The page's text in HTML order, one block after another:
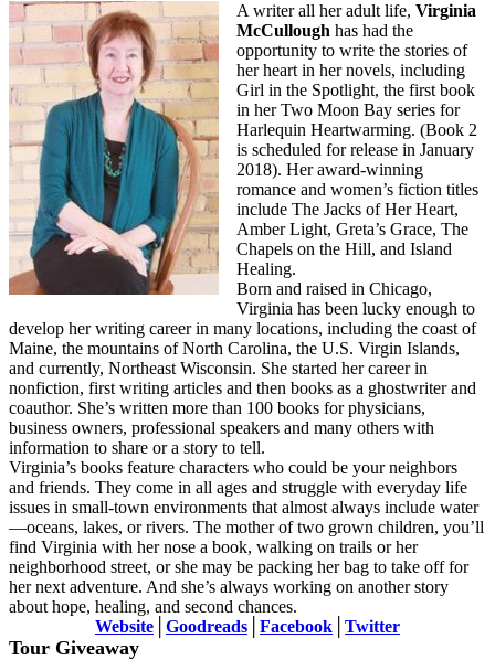
A writer all her adult life, Virginia
McCullough has had the
opportunity to write the stories of
her heart in her novels, including
Girl in the Spotlight, the first book
in her Two Moon Bay series for
Harlequin Heartwarming. (Book 2
is scheduled for release in January
2018). Her award-winning
romance and women’s fiction titles
include The Jacks of Her Heart,
Amber Light, Greta’s Grace, The
Chapels on the Hill, and Island
Healing.
Born and raised in Chicago,
Virginia has been lucky enough to
develop her writing career in many locations, including the coast of
Maine, the mountains of North Carolina, the U.S. Virgin Islands,
and currently, Northeast Wisconsin. She started her career in
nonfiction, first writing articles and then books as a ghostwriter and
coauthor. She’s written more than 100 books for physicians,
business owners, professional speakers and many others with
information to share or a story to tell.
Virginia’s books feature characters who could be your neighbors
and friends. They come in all ages and struggle with everyday life
issues in small-town environments that almost always include water
—oceans, lakes, or rivers. The mother of two grown children, you’ll
find Virginia with her nose a book, walking on trails or her
neighborhood street, or she may be packing her bag to take off for
her next adventure. And she’s always working on another story
about hope, healing, and second chances.
Website
Goodreads Facebook Twitter
Tour Giveaway